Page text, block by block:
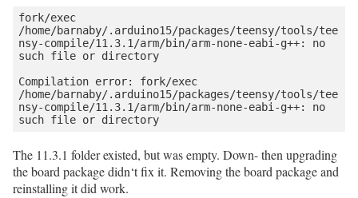
fork/exec
/home/barnaby/.arduino15/packages/teensy/tools/tee
nsy-compile/11.3.1/arm/bin/arm-none-eabi-g++: no
such file or directory
Compilation error: fork/exec
/home/barnaby/.arduino15/packages/teensy/tools/tee
nsy-compile/11.3.1/arm/bin/arm-none-eabi-g++: no
such file or directory
The 11.3.1 folder existed, but was empty. Down- then upgrading
the board package didn‘t fix it. Removing the board package and
reinstalling it did work.